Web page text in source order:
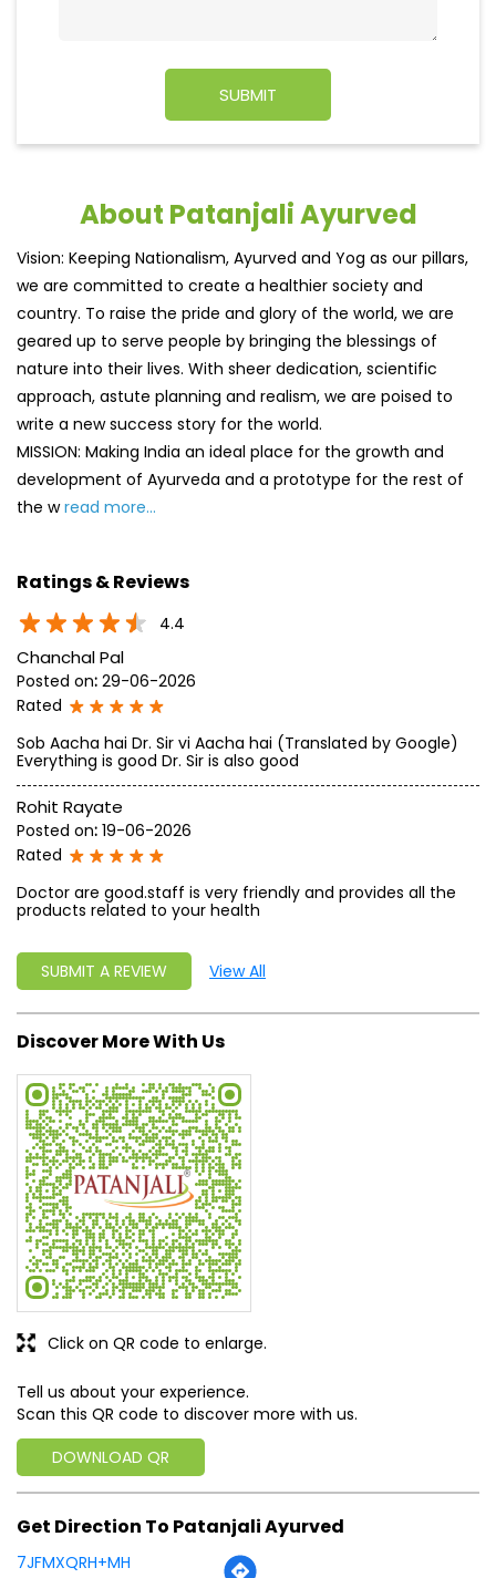
About Patanjali Ayurved
Vision: Keeping Nationalism, Ayurved and Yog as our pillars,
we are committed to create a healthier society and
country. To raise the pride and glory of the world, we are
nature into their lives. With sheer dedication, scientific
approach, astute planning and realism, we are poised to
write a new success story for the world.
MISSION: Making India an ideal place for the growth and
development of Ayurveda and a prototype for the rest of
the w read more...
Ratings & Reviews
4.4
Chanchal Pal
29-06-2026
Rated
Everything is good Dr. Sir is also good
Rohit Rayate
Posted on
19-06-2026
Rated
Doctor are good.staff is very friendly and provides all the
products related to your health
SUBMIT A REVIEW View All
Discover More With Us
Click on QR code to enlarge.